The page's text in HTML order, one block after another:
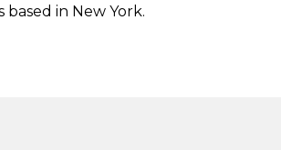
based in New York.